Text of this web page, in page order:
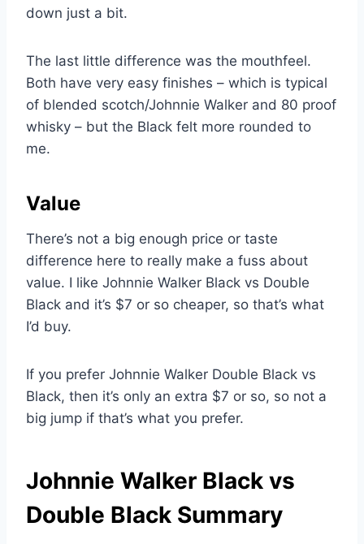
down just a bit.
The last little difference was the mouthfeel.
Both have very easy finishes – which is typical
of blended scotch/Johnnie Walker and 80 proof
whisky – but the Black felt more rounded to
me.
Value
There’s not a big enough price or taste
difference here to really make a fuss about
value. I like Johnnie Walker Black vs Double
Black and it’s $7 or so cheaper, so that’s what
I’d buy.
If you prefer Johnnie Walker Double Black vs
Black, then it’s only an extra $7 or so, so not a
big jump if that’s what you prefer.
Johnnie Walker Black vs
Double Black Summary